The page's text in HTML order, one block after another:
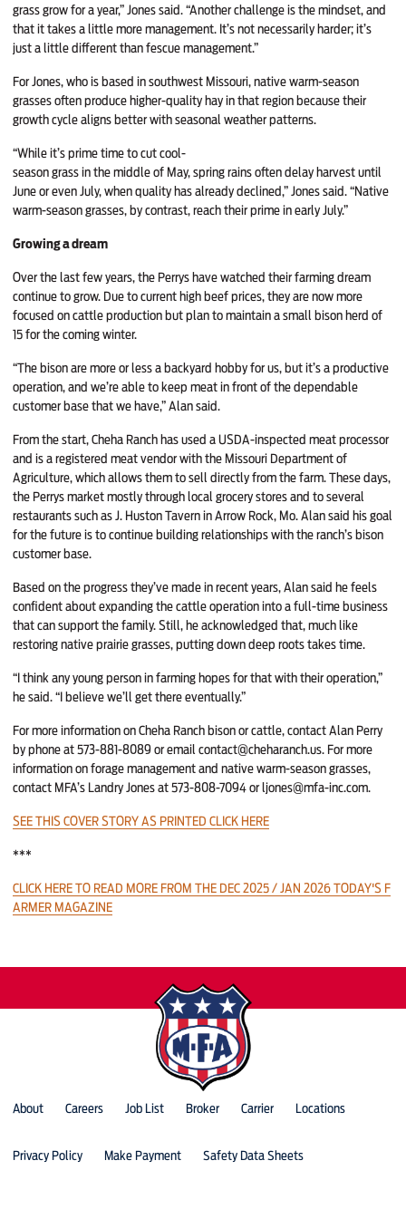
grass grow for a year,” Jones said. “Another challenge is the mindset, and
that it takes a little more management. It’s not necessarily harder; it’s
just a little different than fescue management.”
For Jones, who is based in southwest Missouri, native warm-season
grasses often produce higher-quality hay in that region because their
growth cycle aligns better with seasonal weather patterns.
“While it’s prime time to cut cool-
season grass in the middle of May, spring rains often delay harvest until
June or even July, when quality has already declined,” Jones said. “Native
warm-season grasses, by contrast, reach their prime in early July.”
Growing a dream
Over the last few years, the Perrys have watched their farming dream
continue to grow. Due to current high beef prices, they are now more
focused on cattle production but plan to maintain a small bison herd of
15 for the coming winter.
“The bison are more or less a backyard hobby for us, but it’s a productive
operation, and we’re able to keep meat in front of the dependable
customer base that we have,” Alan said.
From the start, Cheha Ranch has used a USDA-inspected meat processor
and is a registered meat vendor with the Missouri Department of
Agriculture, which allows them to sell directly from the farm. These days,
the Perrys market mostly through local grocery stores and to several
restaurants such as J. Huston Tavern in Arrow Rock, Mo. Alan said his goal
for the future is to continue building relationships with the ranch’s bison
customer base.
Based on the progress they’ve made in recent years, Alan said he feels
confident about expanding the cattle operation into a full-time business
that can support the family. Still, he acknowledged that, much like
restoring native prairie grasses, putting down deep roots takes time.
“I think any young person in farming hopes for that with their operation,”
he said. “I believe we’ll get there eventually.”
For more information on Cheha Ranch bison or cattle, contact Alan Perry
by phone at 573-881-8089 or email contact@cheharanch.us. For more
information on forage management and native warm-season grasses,
contact MFA’s Landry Jones at 573-808-7094 or ljones@mfa-inc.com.
SEE THIS COVER STORY AS PRINTED CLICK HERE
***
CLICK HERE TO READ MORE FROM THE DEC 2025 / JAN 2026 TODAY'S F
ARMER MAGAZINE
About Careers Job List Broker Carrier Locations
Privacy Policy Make Payment Safety Data Sheets